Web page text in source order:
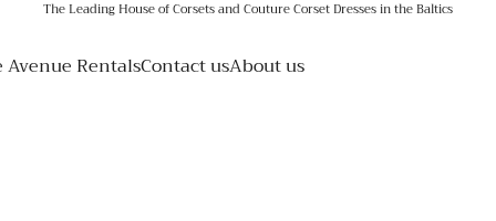
The Leading House of Corsets and Couture Corset Dresses in the Baltics
Avenue RentalsContact usAbout us